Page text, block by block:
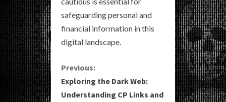
safeguarding personal and
financial information in this
digital landscape.
C
o
Previous:
Exploring the Dark Web:
Understanding CP Links and